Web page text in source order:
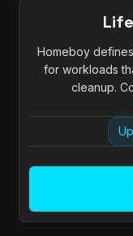
Homeboy
for workloads
cleanup.